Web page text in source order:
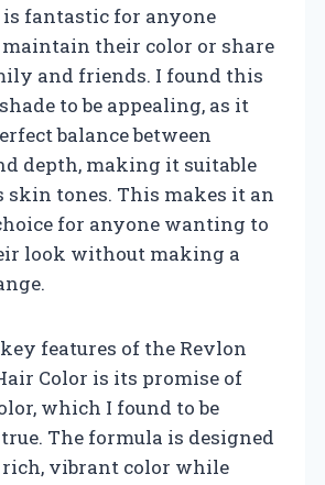
fantastic for anyone
their color or share
and friends. I found this
to be appealing, as it
balance between
depth, making it suitable
skin tones. This makes it an
for anyone wanting to
look without making a
features of the Revlon
Color is its promise of
which I found to be
The formula is designed
vibrant color while